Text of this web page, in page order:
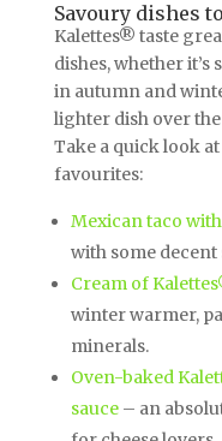
Savoury dishes
Kalettes® taste
dishes, whether
in autumn and
lighter dish over
Take a quick look
favourites:
Mexican taco
with some decent
Cream of
winter warmer,
minerals.
Oven-baked
sauce– an